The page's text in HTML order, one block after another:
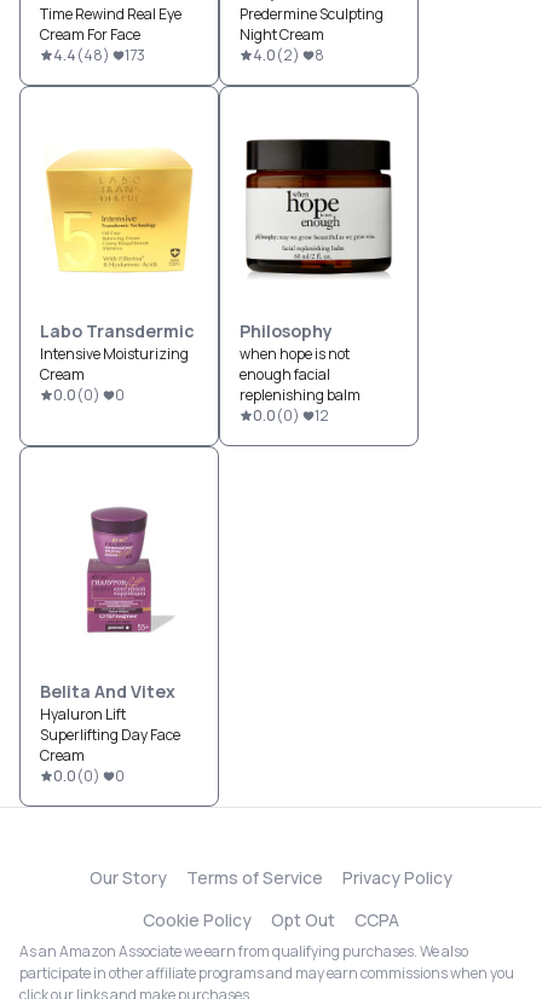
Time Rewind Real Eye
Cream For Face
4.4(48) 173
Predermine Sculpting
Night Cream
4.0(2) 8
Labo Transdermic
Intensive Moisturizing
Cream
0.0(0) 0
Philosophy
when hope is not
enough facial
replenishing balm
0.0(0) 12
Belita And Vitex
Hyaluron Lift
Superlifting Day Face
Cream
0.0(0) 0
Our Story Terms of Service
Privacy Policy
Cookie Policy
Opt Out CCPA
As an Amazon Associate we earn from qualifying purchases. We also
participate in other affiliate programs and may earn commissions when you
click our links and make purchases.